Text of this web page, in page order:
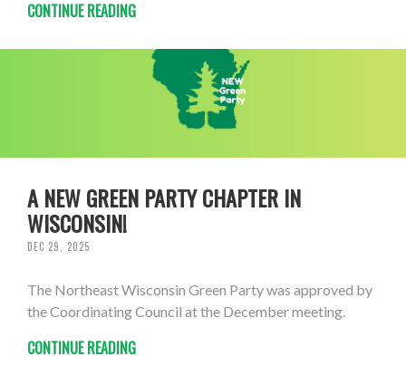
CONTINUE READING
A NEW GREEN PARTY CHAPTER IN
WISCONSIN!
DEC 29, 2025
The Northeast Wisconsin Green Party was approved by
the Coordinating Council at the December meeting.
CONTINUE READING